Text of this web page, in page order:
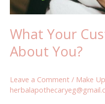
What Your
About You?
Leave a Comment / Make Up